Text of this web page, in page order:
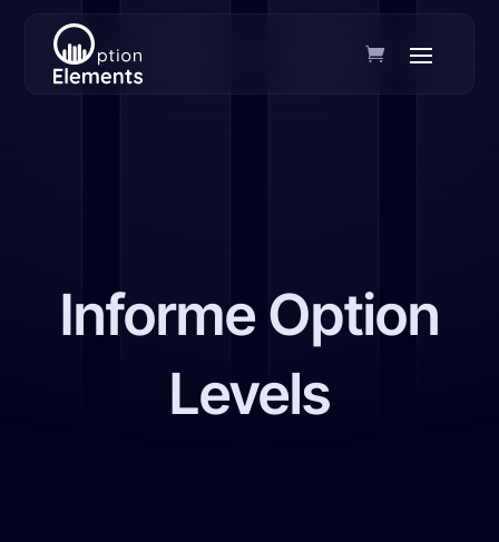
Informe Option
Levels